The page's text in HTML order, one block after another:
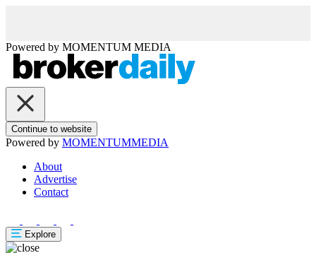
Powered by MOMENTUM MEDIA
Continue to website
Powered by MOMENTUMMEDIA
About
Advertise
Contact
Explore